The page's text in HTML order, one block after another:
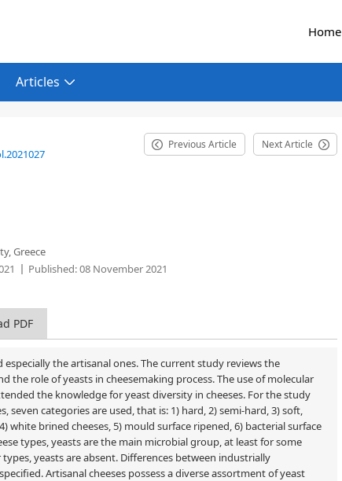
Home
Articles
Previous Article Next Article
Greece
Published:08 November 2021
PDF
the artisanal ones. The current study reviews the
the role of yeasts in cheesemaking process. The use of molecular
the knowledge for yeast diversity in cheeses. For the study
seven categories are used, that is: 1) hard, 2) semi-hard, 3) soft,
white brined cheeses, 5) mould surface ripened, 6) bacterial surface
types, yeasts are the main microbial group, at least for some
yeasts are absent. Differences between industrially
Artisanal cheeses possess a diverse assortment of yeast